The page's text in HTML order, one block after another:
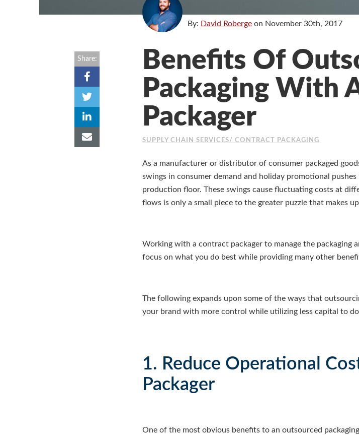
By: David Roberge on November 30th, 2017
Benefits Of
Packaging With
Packager
SUPPLY CHAIN SERVICES/ CONTRACT PACKAGING
Share:
As a manufacturer or distributor of consumer packaged
swings in consumer demand and holiday promotional
production floor. These swings cause fluctuating costs at
flows is only a small piece to the greater puzzle that makes
Working with a contract packager to manage the packaging
focus on what you do best while providing many other
The following expands upon some of the ways that
your brand with more control while utilizing less capital to do
1. Reduce Operational
Packager
One of the most obvious benefits to an outsourced